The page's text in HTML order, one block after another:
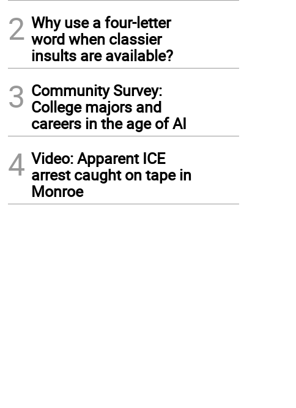
2 Why use a four-letter
word when classier
insults are available?
3 Community Survey:
College majors and
careers in the age of AI
4 Video: Apparent ICE
arrest caught on tape in
Monroe